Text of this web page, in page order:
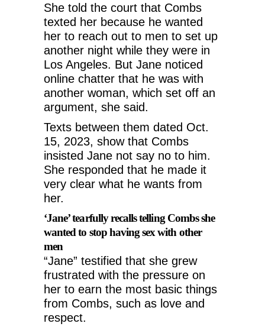
She told the court that Combs
texted her because he wanted
her to reach out to men to set up
another night while they were in
Los Angeles. But Jane noticed
online chatter that he was with
another woman, which set off an
argument, she said.
Texts between them dated Oct.
15, 2023, show that Combs
insisted Jane not say no to him.
She responded that he made it
very clear what he wants from
her.
‘Jane’ tearfully recalls telling Combs she
wanted to stop having sex with other
men
“Jane” testified that she grew
frustrated with the pressure on
her to earn the most basic things
from Combs, such as love and
respect.